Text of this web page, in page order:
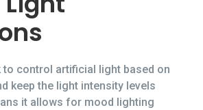
control artificial light based on
keep the light intensity levels
it allows for mood lighting